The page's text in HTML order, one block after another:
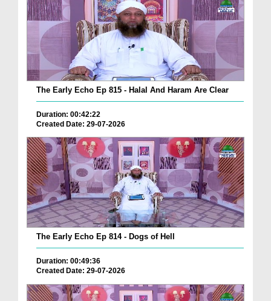
The Early Echo Ep 815 - Halal And Haram Are Clear
Duration: 00:42:22
Created Date: 29-07-2026
The Early Echo Ep 814 - Dogs of Hell
Duration: 00:49:36
Created Date: 29-07-2026